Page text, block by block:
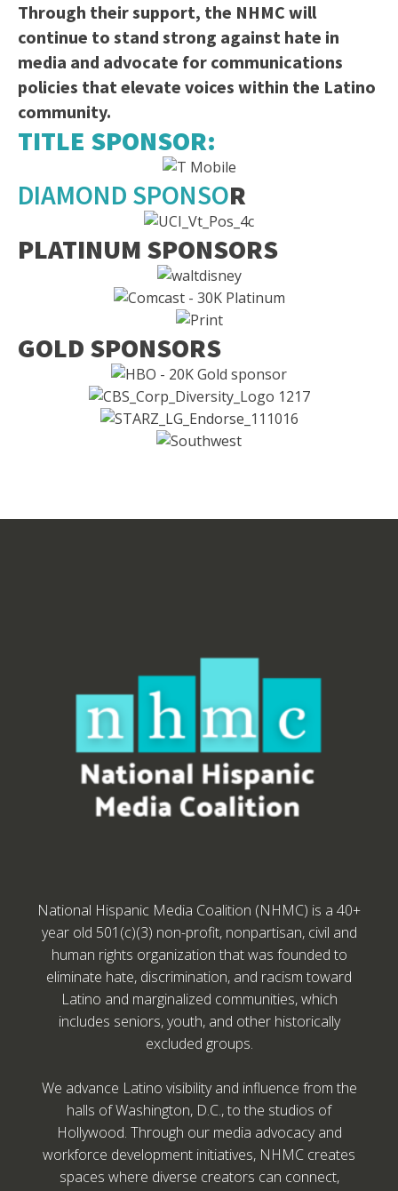
Through their support, the NHMC will
continue to stand strong against hate in
media and advocate for communications
policies that elevate voices within the Latino
community.
TITLE SPONSOR:
DIAMOND SPONSOR
PLATINUM SPONSORS
GOLD SPONSORS
National Hispanic Media Coalition (NHMC) is a 40+
year old 501(c)(3) non-profit, nonpartisan, civil and
human rights organization that was founded to
eliminate hate, discrimination, and racism toward
Latino and marginalized communities, which
includes seniors, youth, and other historically
excluded groups.
We advance Latino visibility and influence from the
halls of Washington, D.C., to the studios of
Hollywood. Through our media advocacy and
workforce development initiatives, NHMC creates
spaces where diverse creators can connect,